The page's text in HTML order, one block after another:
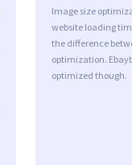
Image size
website loading
the difference
optimization.
optimized though.